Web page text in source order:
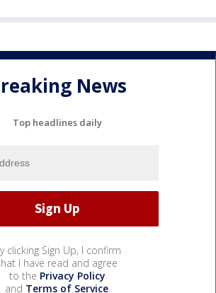
News
Top headlines daily
clicking Sign Up, I confirm
I have read and agree
to the Privacy Policy
and Terms of Service.